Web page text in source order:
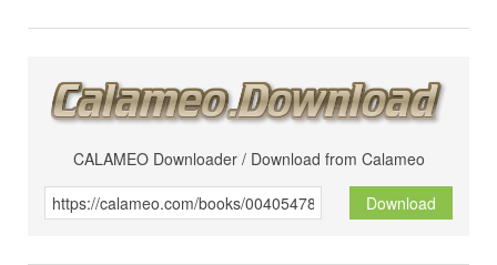
CALAMEO Downloader / Download from Calameo
Download